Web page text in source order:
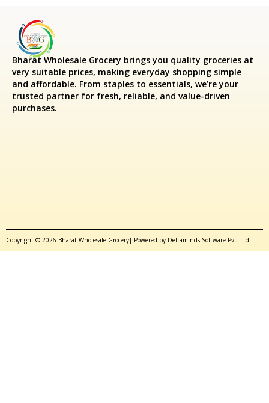
Bharat Wholesale Grocery brings you quality groceries at
very suitable prices, making everyday shopping simple
and affordable. From staples to essentials, we’re your
trusted partner for fresh, reliable, and value-driven
purchases.
Copyright © 2026 Bharat Wholesale Grocery| Powered by Deltaminds Software Pvt. Ltd.